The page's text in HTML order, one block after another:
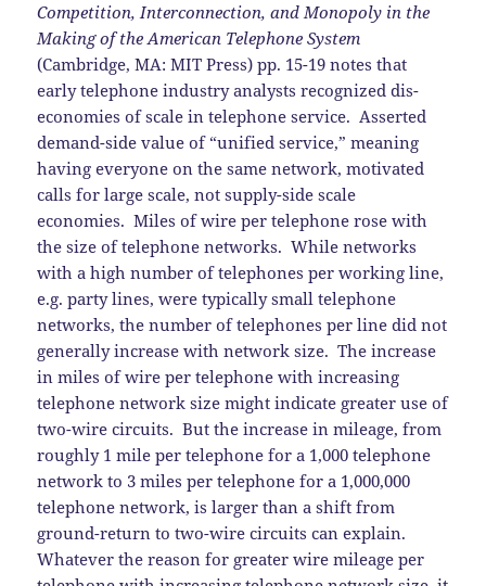
Competition, Interconnection, and Monopoly in the
Making of the American Telephone System
(Cambridge, MA: MIT Press) pp. 15-19 notes that
early telephone industry analysts recognized dis-
economies of scale in telephone service. Asserted
demand-side value of “unified service,” meaning
having everyone on the same network, motivated
calls for large scale, not supply-side scale
economies. Miles of wire per telephone rose with
the size of telephone networks. While networks
with a high number of telephones per working line,
e.g. party lines, were typically small telephone
networks, the number of telephones per line did not
generally increase with network size. The increase
in miles of wire per telephone with increasing
telephone network size might indicate greater use of
two-wire circuits. But the increase in mileage, from
roughly 1 mile per telephone for a 1,000 telephone
network to 3 miles per telephone for a 1,000,000
telephone network, is larger than a shift from
ground-return to two-wire circuits can explain.
Whatever the reason for greater wire mileage per